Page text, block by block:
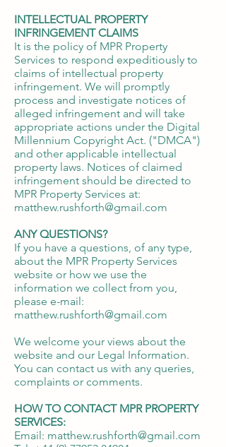
INTELLECTUAL PROPERTY
INFRINGEMENT CLAIMS
It is the policy of MPR Property
Services to respond expeditiously to
claims of intellectual property
infringement. We will promptly
process and investigate notices of
alleged infringement and will take
appropriate actions under the Digital
Millennium Copyright Act. ("DMCA")
and other applicable intellectual
property laws. Notices of claimed
infringement should be directed to
MPR Property Services at:
matthew.rushforth@gmail.com
ANY QUESTIONS?
If you have a questions, of any type,
about the MPR Property Services
website or how we use the
information we collect from you,
please e-mail:
matthew.rushforth@gmail.com
We welcome your views about the
website and our Legal Information.
You can contact us with any queries,
complaints or comments.
HOW TO CONTACT MPR PROPERTY
SERVICES:
Email: matthew.rushforth@gmail.com